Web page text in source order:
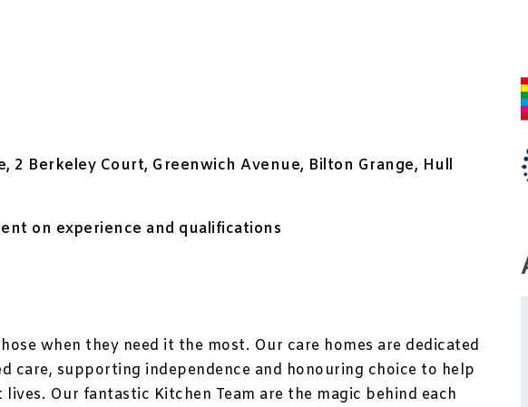
2 Berkeley Court, Greenwich Avenue, Bilton Grange, Hull
on experience and qualifications
when they need it the most. Our care homes are dedicated
care, supporting independence and honouring choice to help
Our fantastic Kitchen Team are the magic behind each